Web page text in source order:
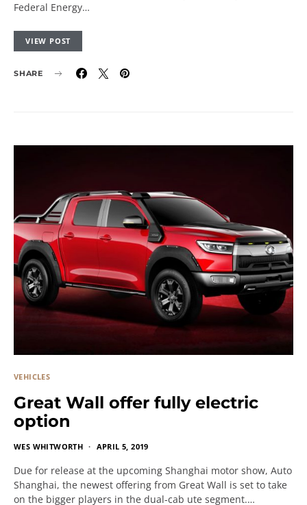
Federal Energy…
VIEW POST
SHARE
VEHICLES
Great Wall offer fully electric
option
WES WHITWORTH APRIL 5, 2019
Due for release at the upcoming Shanghai motor show, Auto
Shanghai, the newest offering from Great Wall is set to take
on the bigger players in the dual-cab ute segment.…